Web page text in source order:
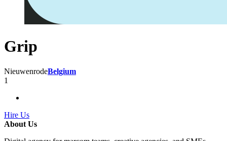
Grip
NieuwenrodeBelgium
1
Hire Us
About Us